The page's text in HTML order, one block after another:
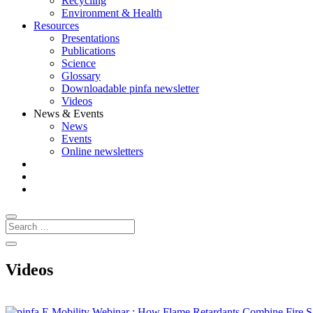
Environment & Health
Resources
Presentations
Publications
Science
Glossary
Downloadable pinfa newsletter
Videos
News & Events
News
Events
Online newsletters
Videos